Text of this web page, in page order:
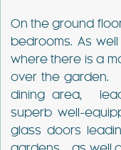
On the ground
bedrooms. As
where there is a
over the garden.
dining area,
superb well-
glass doors